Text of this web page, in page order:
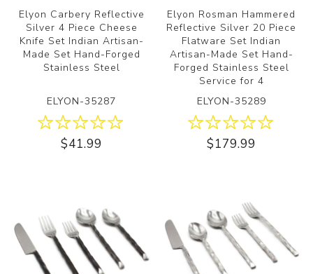
Elyon Carbery Reflective
Silver 4 Piece Cheese
Knife Set Indian Artisan-
Made Set Hand-Forged
Stainless Steel
ELYON-35287
$41.99
Elyon Rosman Hammered
Reflective Silver 20 Piece
Flatware Set Indian
Artisan-Made Set Hand-
Forged Stainless Steel
Service for 4
ELYON-35289
$179.99